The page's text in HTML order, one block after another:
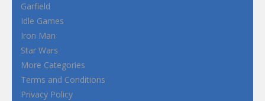
Garfield
Idle Games
Iron Man
Star Wars
More Categories
Terms and Conditions
Privacy Policy